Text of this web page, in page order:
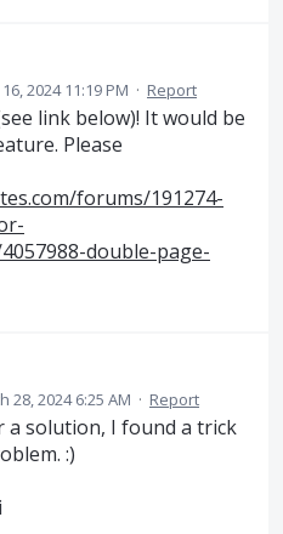
2024 11:19 PM · Report
link below)! It would be
Please
forums/191274-
double-page-
28, 2024 6:25 AM · Report
a solution, I found a trick
:)